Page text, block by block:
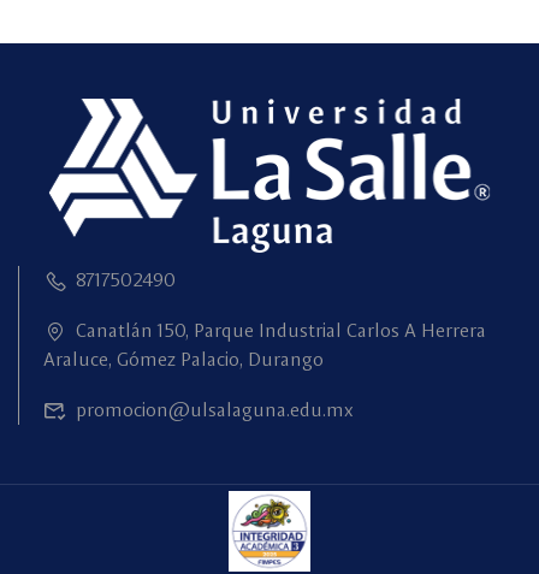
8717502490
Canatlán 150, Parque Industrial Carlos A Herrera
Araluce, Gómez Palacio, Durango
promocion@ulsalaguna.edu.mx